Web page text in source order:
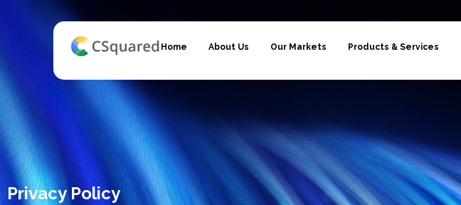
Home About Us Our Markets Products & Services
Privacy Policy